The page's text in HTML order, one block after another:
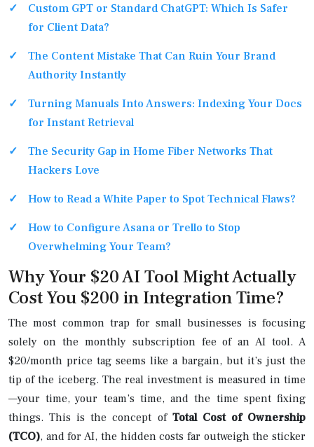
Custom GPT or Standard ChatGPT: Which Is Safer
for Client Data?
The Content Mistake That Can Ruin Your Brand
Authority Instantly
Turning Manuals Into Answers: Indexing Your Docs
for Instant Retrieval
The Security Gap in Home Fiber Networks That
Hackers Love
How to Read a White Paper to Spot Technical Flaws?
How to Configure Asana or Trello to Stop
Overwhelming Your Team?
Why Your $20 AI Tool Might Actually
Cost You $200 in Integration Time?
The most common trap for small businesses is focusing
solely on the monthly subscription fee of an AI tool. A
$20/month price tag seems like a bargain, but it’s just the
tip of the iceberg. The real investment is measured in time
—your time, your team’s time, and the time spent fixing
things. This is the concept of Total Cost of Ownership
(TCO), and for AI, the hidden costs far outweigh the sticker